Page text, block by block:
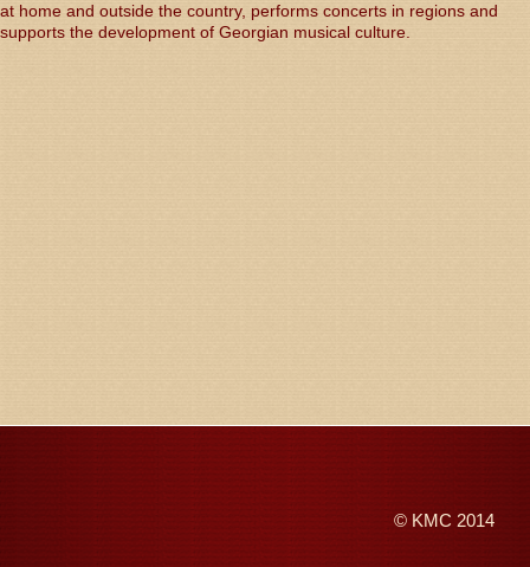
at home and outside the country, performs concerts in regions and
supports the development of Georgian musical culture.
© KMC 2014